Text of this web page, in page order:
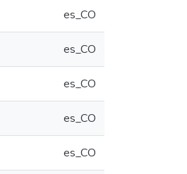
es_CO
es_CO
es_CO
es_CO
es_CO